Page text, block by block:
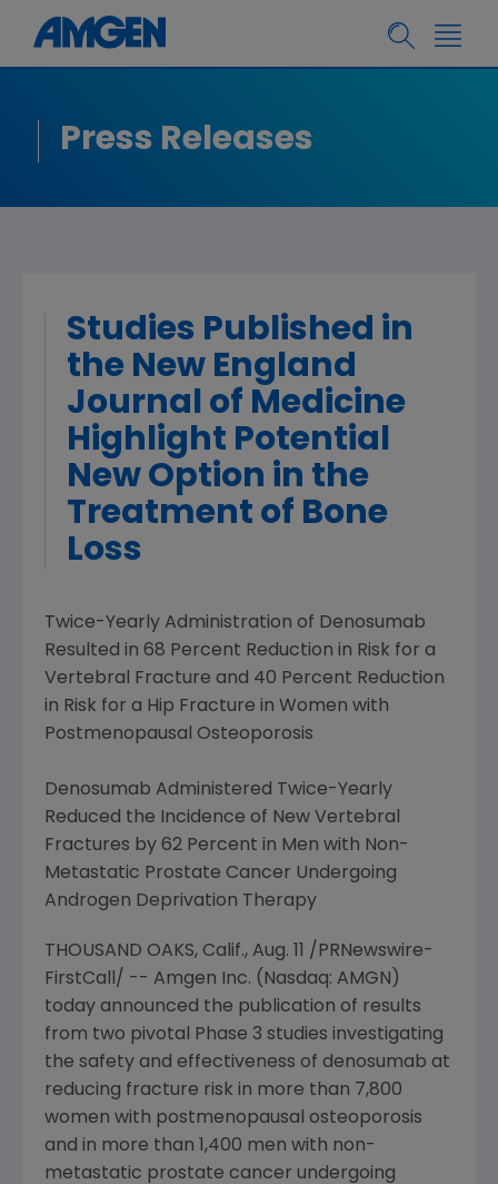
Press Releases
Studies Published in
the New England
Journal of Medicine
Highlight Potential
New Option in the
Treatment of Bone
Loss
Twice-Yearly Administration of Denosumab
Resulted in 68 Percent Reduction in Risk for a
Vertebral Fracture and 40 Percent Reduction
in Risk for a Hip Fracture in Women with
Postmenopausal Osteoporosis
Denosumab Administered Twice-Yearly
Reduced the Incidence of New Vertebral
Fractures by 62 Percent in Men with Non-
Metastatic Prostate Cancer Undergoing
Androgen Deprivation Therapy
THOUSAND OAKS, Calif., Aug. 11
/PRNewswire-
FirstCall/ -- Amgen Inc. (Nasdaq: AMGN)
today announced the publication of results
from two pivotal Phase 3 studies investigating
the safety and effectiveness of denosumab at
reducing fracture risk in more than 7,800
women with postmenopausal osteoporosis
and in more than 1,400 men with non-
metastatic prostate cancer undergoing